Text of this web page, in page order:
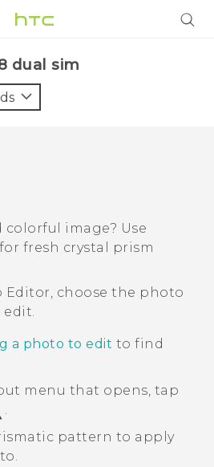
dual sim‎
colorful image? Use
fresh crystal prism
Editor, choose the photo
edit.
a photo to edit to find
menu that opens, tap
.
pattern to apply